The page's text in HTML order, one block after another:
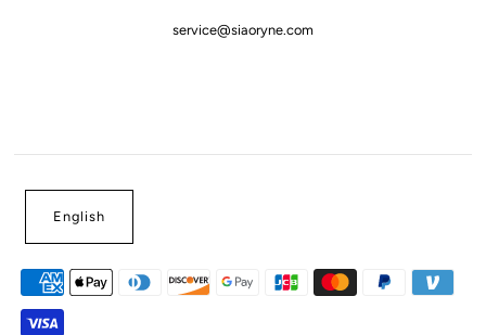
service@siaoryne.com
English